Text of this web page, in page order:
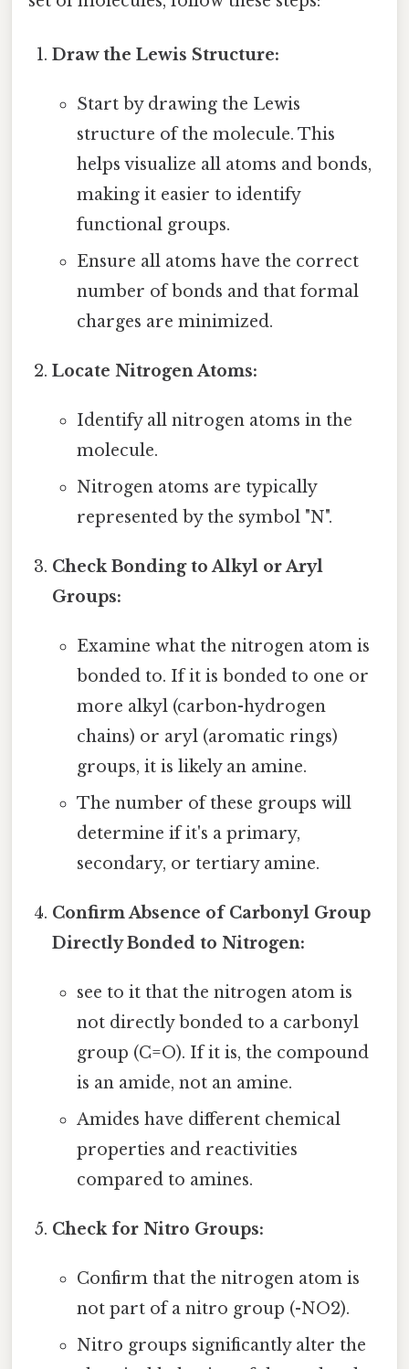
Draw the Lewis Structure:
Start by drawing the Lewis
structure of the molecule. This
helps visualize all atoms and bonds,
making it easier to identify
functional groups.
Ensure all atoms have the correct
number of bonds and that formal
charges are minimized.
Locate Nitrogen Atoms:
Identify all nitrogen atoms in the
molecule.
Nitrogen atoms are typically
represented by the symbol "N".
Check Bonding to Alkyl or Aryl
Groups:
Examine what the nitrogen atom is
bonded to. If it is bonded to one or
more alkyl (carbon-hydrogen
chains) or aryl (aromatic rings)
groups, it is likely an amine.
The number of these groups will
determine if it's a primary,
secondary, or tertiary amine.
Confirm Absence of Carbonyl Group
Directly Bonded to Nitrogen:
see to it that the nitrogen atom is
not directly bonded to a carbonyl
group (C=O). If it is, the compound
is an amide, not an amine.
Amides have different chemical
properties and reactivities
compared to amines.
Check for Nitro Groups:
Confirm that the nitrogen atom is
not part of a nitro group (-NO2).
Nitro groups significantly alter the